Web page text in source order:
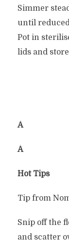
Simmer
until
Pot in
lids and
Â
Â
Hot Tips
Tip from
Snip off the
and scatter